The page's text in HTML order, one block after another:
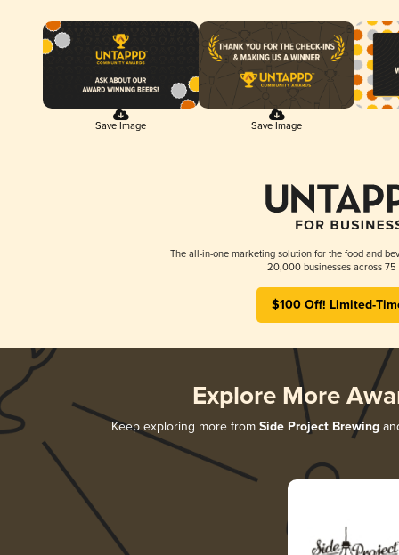
Save Image Save Image
The all-in-one marketing solution for the food and
20,000 businesses across 75
$100 Off! Limited-
Explore More
Keep exploring more from Side Project Brewing